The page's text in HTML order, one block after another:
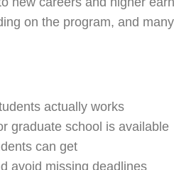
on the program, and
actually works
graduate school is available
can get
avoid missing deadlines